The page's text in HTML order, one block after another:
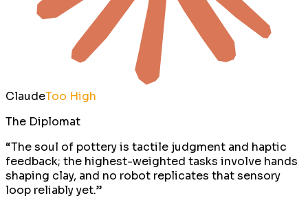
ClaudeToo High
The Diplomat
“The soul of pottery is tactile judgment and haptic
feedback; the highest-weighted tasks involve hands
shaping clay, and no robot replicates that sensory
loop reliably yet.”